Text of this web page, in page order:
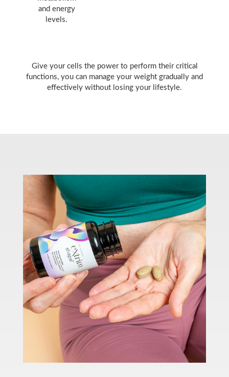
and energy
levels.
Give your cells the power to perform their critical
functions, you can manage your weight gradually and
effectively without losing your lifestyle.